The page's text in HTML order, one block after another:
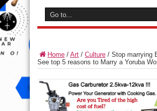
Home / Art / Culture / Stop marrying
See top 5 reasons to Marry a Yoruba